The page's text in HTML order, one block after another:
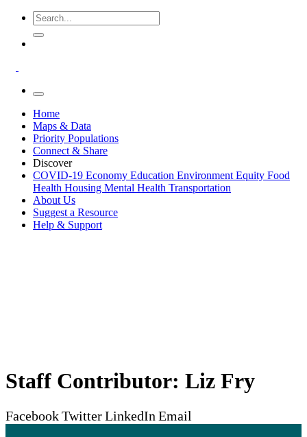
Home
Maps & Data
Priority Populations
Connect & Share
Discover
COVID-19 Economy Education Environment Equity Food
Health Housing Mental Health Transportation
About Us
Suggest a Resource
Help & Support
Staff Contributor: Liz Fry
FacebookTwitterLinkedInEmail